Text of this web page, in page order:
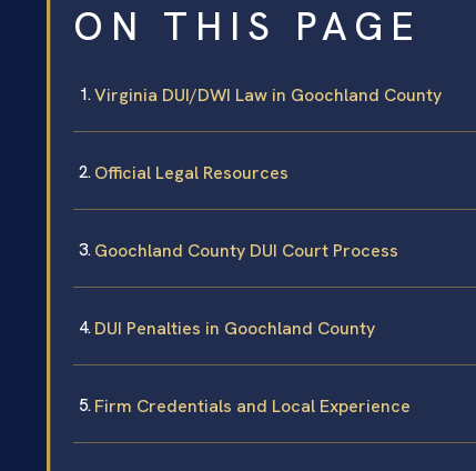
ON THIS PAGE
Virginia DUI/DWI Law in Goochland County
Official Legal Resources
Goochland County DUI Court Process
DUI Penalties in Goochland County
Firm Credentials and Local Experience